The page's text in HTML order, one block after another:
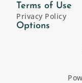
Terms of Use
Privacy Policy
Options